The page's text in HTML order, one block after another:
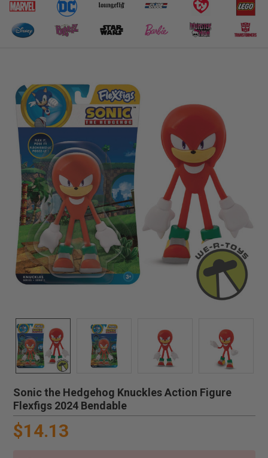
Sonic the Hedgehog Knuckles Action Figure
Flexfigs 2024 Bendable
$14.13